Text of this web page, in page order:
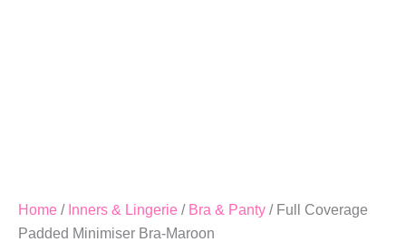
Home / Inners & Lingerie / Bra & Panty / Full Coverage
Padded Minimiser Bra-Maroon